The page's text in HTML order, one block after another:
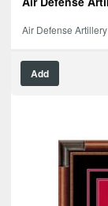
Air Defense Artillery
Add